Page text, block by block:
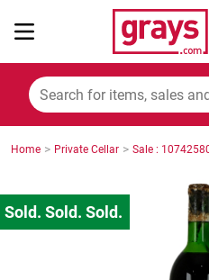
Mining, Construction &
Cars, Bikes &
Home > Private Cellar > Sale :